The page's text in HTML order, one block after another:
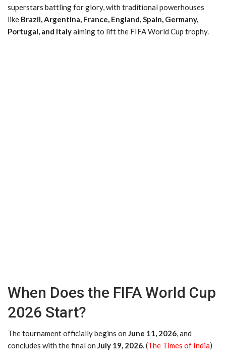
superstars battling for glory, with traditional powerhouses
like Brazil, Argentina, France, England, Spain, Germany,
Portugal, and Italyaiming to lift the FIFA World Cup trophy.
When Does the FIFA World Cup
2026 Start?
The tournament officially begins on June 11, 2026, and
concludes with the final on July 19, 2026. (The Times of India)